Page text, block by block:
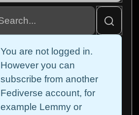
You are not logged in.
However you can
subscribe from another
Fediverse account, for
example Lemmy or